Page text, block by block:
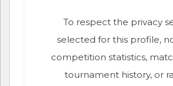
To respect the privacy
selected for this profile,
competition statistics,
tournament history, or